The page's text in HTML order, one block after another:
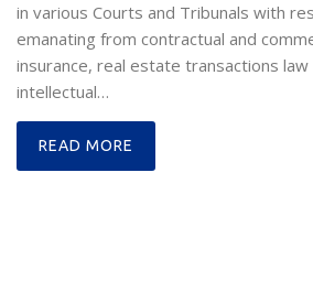
in various Courts and Tribunals with
emanating from contractual and
insurance, real estate transactions
intellectual…
READ MORE